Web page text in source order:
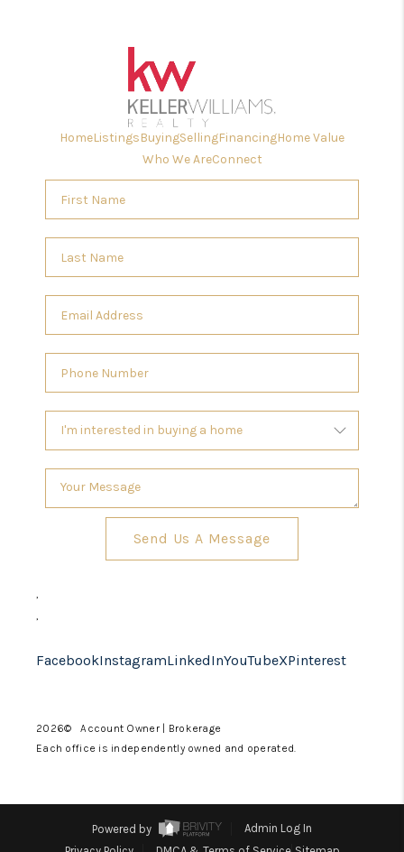
HomeListingsBuyingSellingFinancingHome Value
Who We AreConnect
Send Us A Message
,
,
FacebookInstagramLinkedInYouTubeXPinterest
2026© Account Owner | Brokerage
Each office is independently owned and operated.
Powered by
Admin Log In